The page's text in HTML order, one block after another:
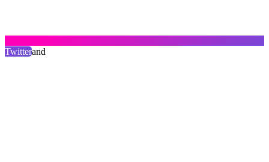
Twitterand